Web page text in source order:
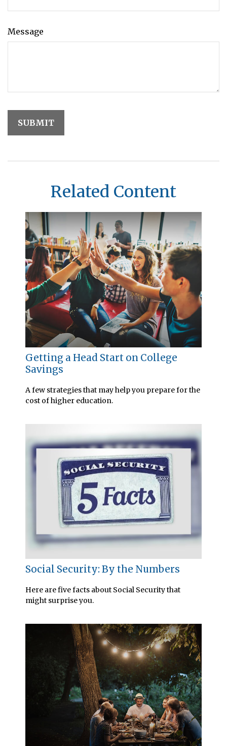
Message
Related Content
Getting a Head Start on College
Savings
A few strategies that may help you prepare for the
cost of higher education.
Social Security: By the Numbers
Here are five facts about Social Security that
might surprise you.